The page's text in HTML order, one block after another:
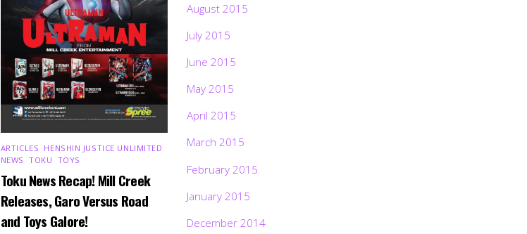
ARTICLES HENSHIN JUSTICE UNLIMITED
NEWS ,TOKU TOYS
Toku News Recap! Mill Creek
Releases, Garo Versus Road
and Toys Galore!
August 2015
July 2015
June 2015
May 2015
April 2015
March 2015
February 2015
January 2015
December 2014